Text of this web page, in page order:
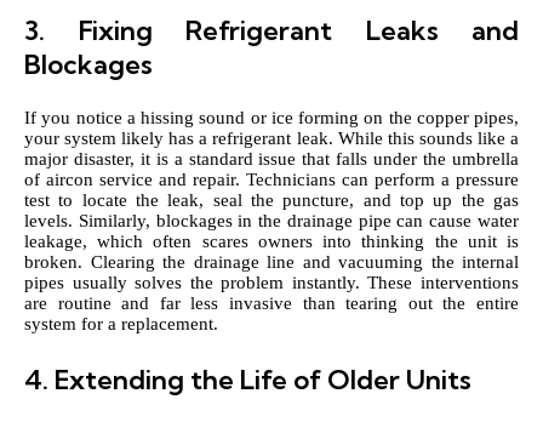
3. Fixing Refrigerant Leaks and
Blockages
If you notice a hissing sound or ice forming on the copper pipes,
your system likely has a refrigerant leak. While this sounds like a
major disaster, it is a standard issue that falls under the umbrella
of aircon service and repair. Technicians can perform a pressure
test to locate the leak, seal the puncture, and top up the gas
levels. Similarly, blockages in the drainage pipe can cause water
leakage, which often scares owners into thinking the unit is
broken. Clearing the drainage line and vacuuming the internal
pipes usually solves the problem instantly. These interventions
are routine and far less invasive than tearing out the entire
system for a replacement.
4. Extending the Life of Older Units